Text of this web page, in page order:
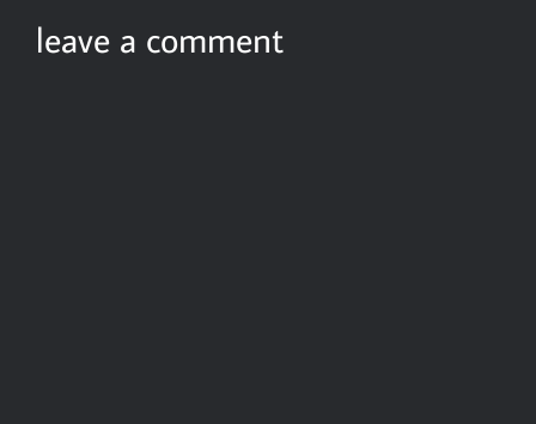
leave a comment